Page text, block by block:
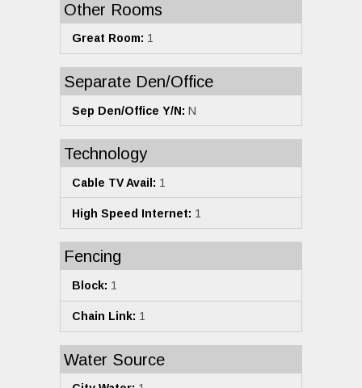
Other Rooms
Great Room: 1
Separate Den/Office
Sep Den/Office Y/N: N
Technology
Cable TV Avail: 1
High Speed Internet: 1
Fencing
Block: 1
Chain Link: 1
Water Source